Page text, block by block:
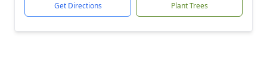
Get Directions Plant Trees